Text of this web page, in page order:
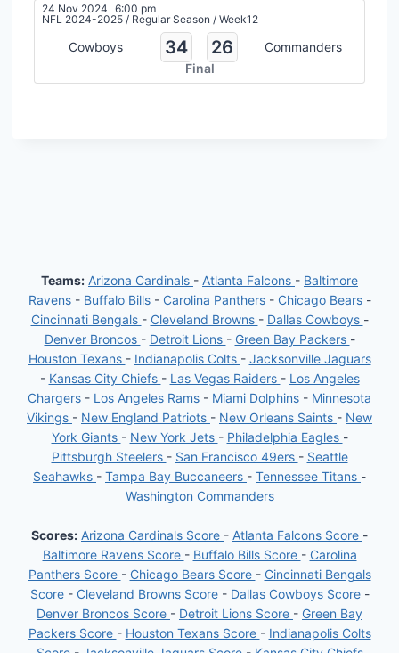
24 Nov 2024 6:00 pm
NFL 2024-2025 / Regular Season / Week12
Cowboys 34 26
Commanders
Final
Teams: Arizona Cardinals - Atlanta Falcons - Baltimore
Ravens - Buffalo Bills - Carolina Panthers - Chicago Bears -
Cincinnati Bengals - Cleveland Browns - Dallas Cowboys -
Denver Broncos - Detroit Lions - Green Bay Packers -
Houston Texans - Indianapolis Colts - Jacksonville Jaguars
- Kansas City Chiefs - Las Vegas Raiders - Los Angeles
Chargers - Los Angeles Rams - Miami Dolphins - Minnesota
Vikings - New England Patriots - New Orleans Saints - New
York Giants - New York Jets - Philadelphia Eagles -
Pittsburgh Steelers - San Francisco 49ers - Seattle
Seahawks - Tampa Bay Buccaneers - Tennessee Titans -
Washington Commanders
Scores: Arizona Cardinals Score - Atlanta Falcons Score -
Baltimore Ravens Score - Buffalo Bills Score - Carolina
Panthers Score - Chicago Bears Score - Cincinnati Bengals
Score - Cleveland Browns Score - Dallas Cowboys Score -
Denver Broncos Score - Detroit Lions Score - Green Bay
Packers Score - Houston Texans Score - Indianapolis Colts